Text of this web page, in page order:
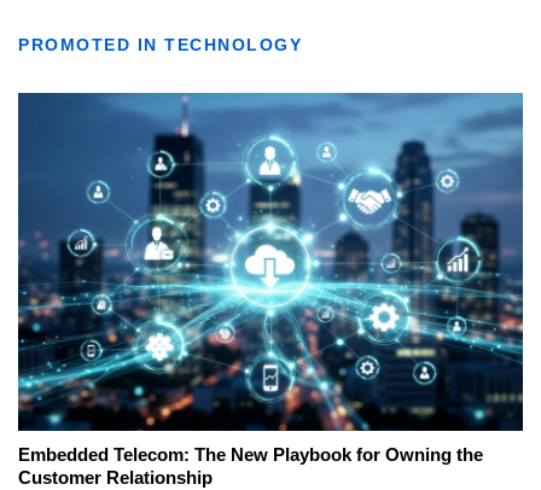
PROMOTED IN TECHNOLOGY
Embedded Telecom: The New Playbook for Owning the
Customer Relationship